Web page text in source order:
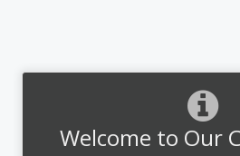
Welcome to Our